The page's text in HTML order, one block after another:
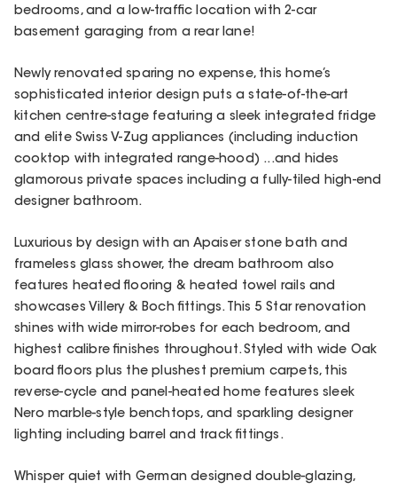
bedrooms, and a low-traffic location with 2-car
basement garaging from a rear lane!
Newly renovated sparing no expense, this home’s
sophisticated interior design puts a state-of-the-art
kitchen centre-stage featuring a sleek integrated fridge
and elite Swiss V-Zug appliances (including induction
cooktop with integrated range-hood) ...and hides
glamorous private spaces including a fully-tiled high-end
designer bathroom.
Luxurious by design with an Apaiser stone bath and
frameless glass shower, the dream bathroom also
features heated flooring & heated towel rails and
showcases Villery & Boch fittings. This 5 Star renovation
shines with wide mirror-robes for each bedroom, and
highest calibre finishes throughout. Styled with wide Oak
board floors plus the plushest premium carpets, this
reverse-cycle and panel-heated home features sleek
Nero marble-style benchtops, and sparkling designer
lighting including barrel and track fittings.
Whisper quiet with German designed double-glazing,